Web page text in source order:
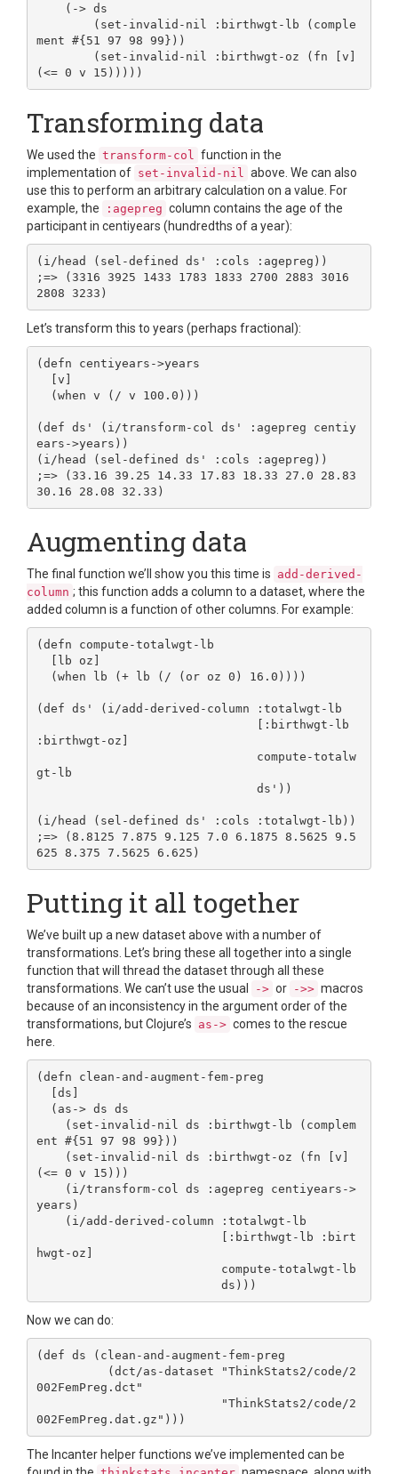
ment #{51 97 98 99}))
Transforming data
We used the transform-col function in the
implementation of set-invalid-nil above. We can also
use this to perform an arbitrary calculation on a value. For
example, the
:agepreg column contains the age of the
participant in centiyears (hundredths of a year):
(i/head (sel-defined ds' :cols :agepreg))
;=> (3316 3925 1433 1783 1833 2700 2883 3016
Let’s transform this to years (perhaps fractional):
(defn centiyears->years
(def ds' (i/transform-col ds' :agepreg centiy
ears->years))
(i/head (sel-defined ds' :cols :agepreg))
;=> (33.16 39.25 14.33 17.83 18.33 27.0 28.83
Augmenting data
The final function we’ll show you this time is add-derived-
column ; this function adds a column to a dataset, where the
added column is a function of other columns. For example:
(defn compute-totalwgt-lb
(def ds' (i/add-derived-column :totalwgt-lb
:birthwgt-oz]
gt-lb
(i/head (sel-defined ds' :cols :totalwgt-lb))
;=> (8.8125 7.875 9.125 7.0 6.1875 8.5625 9.5
Putting it all together
We’ve built up a new dataset above with a number of
transformations. Let’s bring these all together into a single
function that will thread the dataset through all these
transformations. We can’t use the usual
-> or ->> macros
because of an inconsistency in the argument order of the
transformations, but Clojure’s as-> comes to the rescue
here.
(defn clean-and-augment-fem-preg
ent #{51 97 98 99}))
(<= 0 v 15)))
years)
hwgt-oz]
Now we can do:
(def ds (clean-and-augment-fem-preg
002FemPreg.dct"
The Incanter helper functions we’ve implemented can be